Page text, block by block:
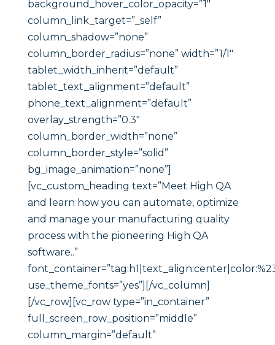
background_hover_color_opacity=”1″
column_link_target=”_self”
column_shadow=”none”
column_border_radius=”none” width=”1/1″
tablet_width_inherit=”default”
tablet_text_alignment=”default”
phone_text_alignment=”default”
overlay_strength=”0.3″
column_border_width=”none”
column_border_style=”solid”
bg_image_animation=”none”]
[vc_custom_heading text=”Meet High QA
and learn how you can automate, optimize
and manage your manufacturing quality
process with the pioneering High QA
software..”
use_theme_fonts=”yes”][/vc_column]
[/vc_row][vc_row type=”in_container”
full_screen_row_position=”middle”
column_margin=”default”